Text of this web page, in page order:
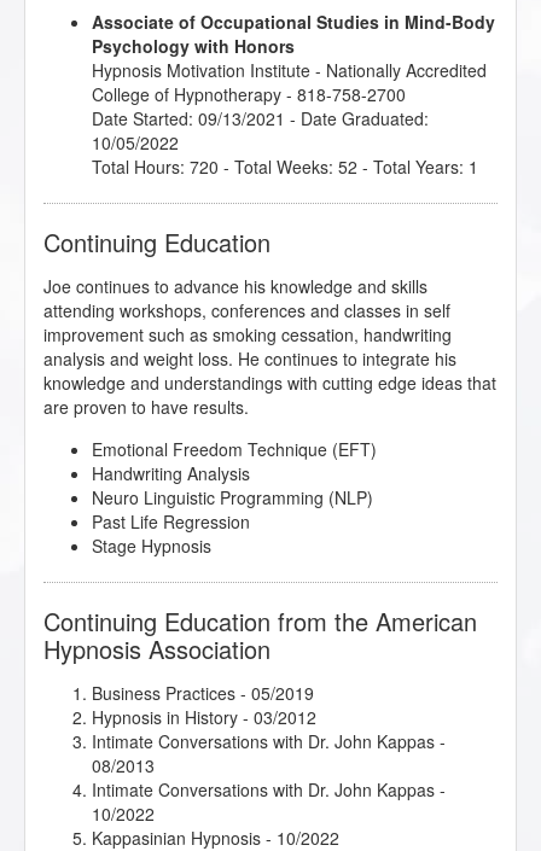
Associate of Occupational Studies in Mind-Body
Psychology with Honors
Hypnosis Motivation Institute - Nationally Accredited
College of Hypnotherapy - 818-758-2700
Date Started: 09/13/2021 - Date Graduated:
10/05/2022
Total Hours: 720 - Total Weeks: 52 - Total Years: 1
Continuing Education
Joe continues to advance his knowledge and skills
attending workshops, conferences and classes in self
improvement such as smoking cessation, handwriting
analysis and weight loss. He continues to integrate his
knowledge and understandings with cutting edge ideas that
are proven to have results.
Emotional Freedom Technique (EFT)
Handwriting Analysis
Neuro Linguistic Programming (NLP)
Past Life Regression
Stage Hypnosis
Continuing Education from the American
Hypnosis Association
Business Practices - 05/2019
Hypnosis in History - 03/2012
Intimate Conversations with Dr. John Kappas -
08/2013
Intimate Conversations with Dr. John Kappas -
10/2022
Kappasinian Hypnosis - 10/2022